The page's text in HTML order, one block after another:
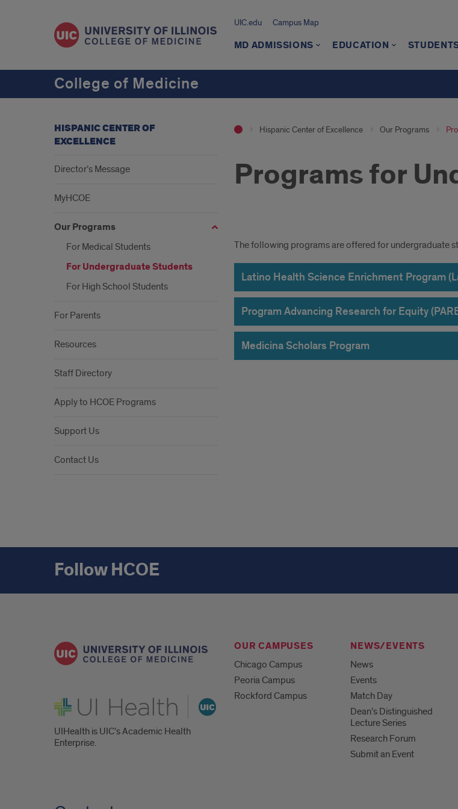
UIC.edu Campus Map
MD ADMISSIONS EDUCATION
College of Medicine
Hispanic Center of Excellence Our Programs
Programs for
Programs
The following programs are offered for undergraduate
Latino Health Science Enrichment Program
Program Advancing Research for Equity
Medicina Scholars Program
HISPANIC CENTER OF
EXCELLENCE
Director’s Message
MyHCOE
Our Programs
For Medical Students
For Undergraduate Students
For High School Students
For Parents
Resources
Staff Directory
Apply to HCOE Programs
Support Us
Contact Us
Follow HCOE
UI Health
UIHealth is UIC’s Academic Health
Enterprise.
OUR CAMPUSES
Chicago Campus
Peoria Campus
Rockford Campus
NEWS/EVENTS
News
Events
Match Day
Dean’s Distinguished
Lecture Series
Research Forum
Submit an Event